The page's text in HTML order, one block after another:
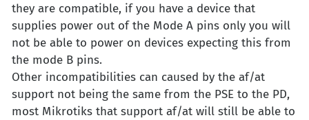
they are compatible, if you have a device that
supplies power out of the Mode A pins only you will
not be able to power on devices expecting this from
the mode B pins.
Other incompatibilities can caused by the af/at
support not being the same from the PSE to the PD,
most Mikrotiks that support af/at will still be able to